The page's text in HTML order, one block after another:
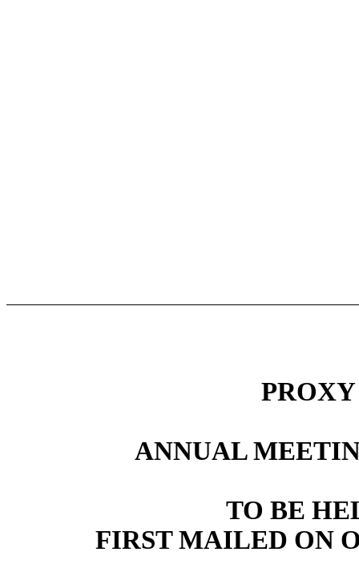
ANNUAL
TO BE
FIRST MAILED ON